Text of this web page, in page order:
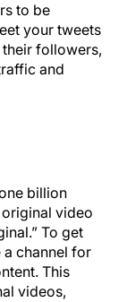
to be
your tweets
followers,
and
billion
video
To get
a channel for
This
videos,